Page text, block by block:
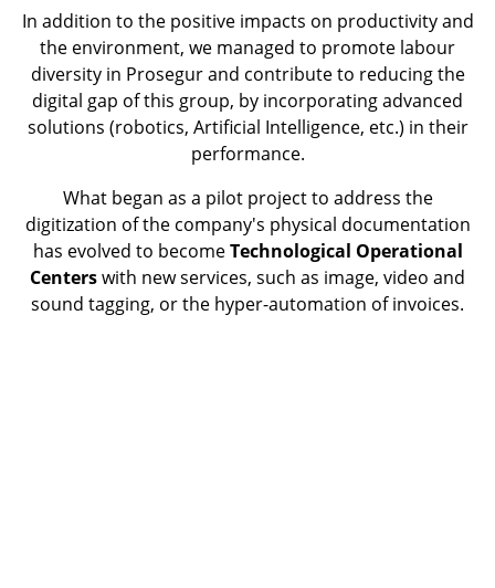
In addition to the positive impacts on productivity and
the environment, we managed to promote labour
diversity in Prosegur and contribute to reducing the
digital gap of this group, by incorporating advanced
solutions (robotics, Artificial Intelligence, etc.) in their
performance.
What began as a pilot project to address the
digitization of the company's physical documentation
has evolved to becomeTechnological Operational
Centerswith new services, such as image, video and
sound tagging, or the hyper-automation of invoices.